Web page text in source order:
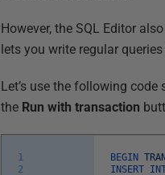
However, the SQL Editor
lets you write regular
Let’s use the following
the Run with transaction
1
2
BEGIN
INSERT